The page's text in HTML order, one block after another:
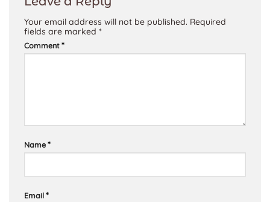
Your email address will not be published. Required
fields are marked *
Comment*
Name*
Email*